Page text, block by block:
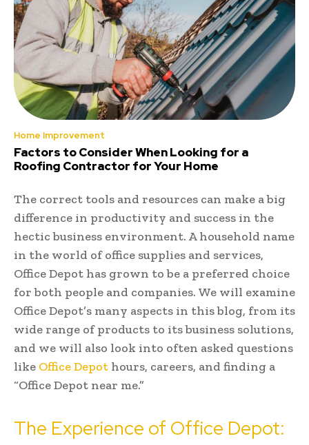
Home Improvement
Factors to Consider When Looking for a
Roofing Contractor for Your Home
The correct tools and resources can make a big
difference in productivity and success in the
hectic business environment. A household name
in the world of office supplies and services,
Office Depot has grown to be a preferred choice
for both people and companies. We will examine
Office Depot’s many aspects in this blog, from its
wide range of products to its business solutions,
and we will also look into often asked questions
like Office Depot hours, careers, and finding a
“Office Depot near me.”
The Experience of Office Depot: